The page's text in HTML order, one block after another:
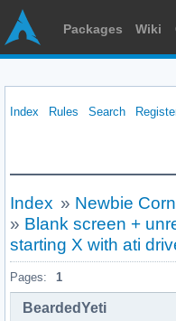
Packages Wiki
Index Rules Search
Index » Newbie
» Blank screen +
starting X with ati
Pages: 1
BeardedYeti